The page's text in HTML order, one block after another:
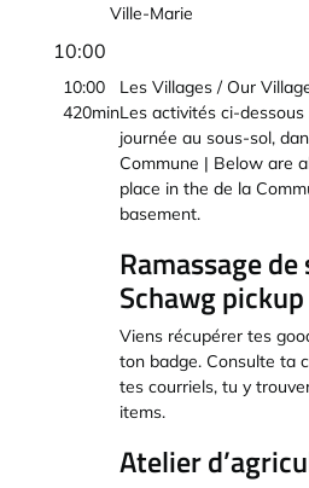
Ville-Marie
10:00
10:00
420min
Les Villages / Our
Les activités ci-
journée au sous-sol,
Commune | Below are
place in the de la
basement.
Ramassage
Schawg pickup
Viens récupérer tes
ton badge. Consulte ta
tes courriels, tu y
items.
Atelier